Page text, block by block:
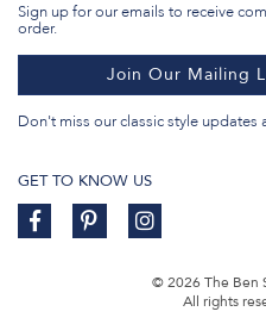
Sign up for our emails to receive
order.
Join Our Mailing
Don't miss our classic style updates
GET TO KNOW US
© 2026 The Ben
All rights